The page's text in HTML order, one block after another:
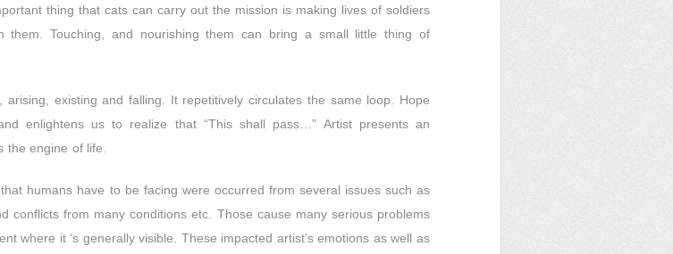
thing that cats can carry out the mission is making lives of soldiers
them. Touching, and nourishing them can bring a small little thing of
arising, existing and falling. It repetitively circulates the same loop. Hope
enlightens us to realize that “This shall pass…” Artist presents an
engine of life.
humans have to be facing were occurred from several issues such as
conflicts from many conditions etc. Those cause many serious problems
where it ‘s generally visible. These impacted artist’s emotions as well as